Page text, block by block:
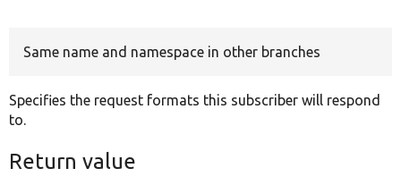
Same name and namespace in other branches
Specifies the request formats this subscriber will respond
to.
Return value